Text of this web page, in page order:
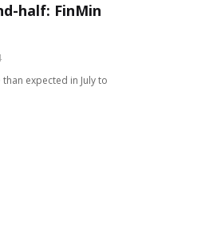
half: FinMin
expected in July to